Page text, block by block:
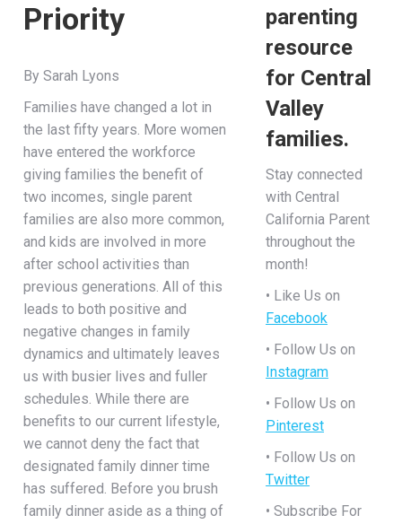
Priority
By Sarah Lyons
Families have changed a lot in
the last fifty years. More women
have entered the workforce
giving families the benefit of
two incomes, single parent
families are also more common,
and kids are involved in more
after school activities than
previous generations. All of this
leads to both positive and
negative changes in family
dynamics and ultimately leaves
us with busier lives and fuller
schedules. While there are
benefits to our current lifestyle,
we cannot deny the fact that
designated family dinner time
has suffered. Before you brush
family dinner aside as a thing of
parenting
resource
for Central
Valley
families.
Stay connected
with Central
California Parent
throughout the
month!
• Like Us on
Facebook
• Follow Us on
Instagram
• Follow Us on
Pinterest
• Follow Us on
Twitter
• Subscribe For